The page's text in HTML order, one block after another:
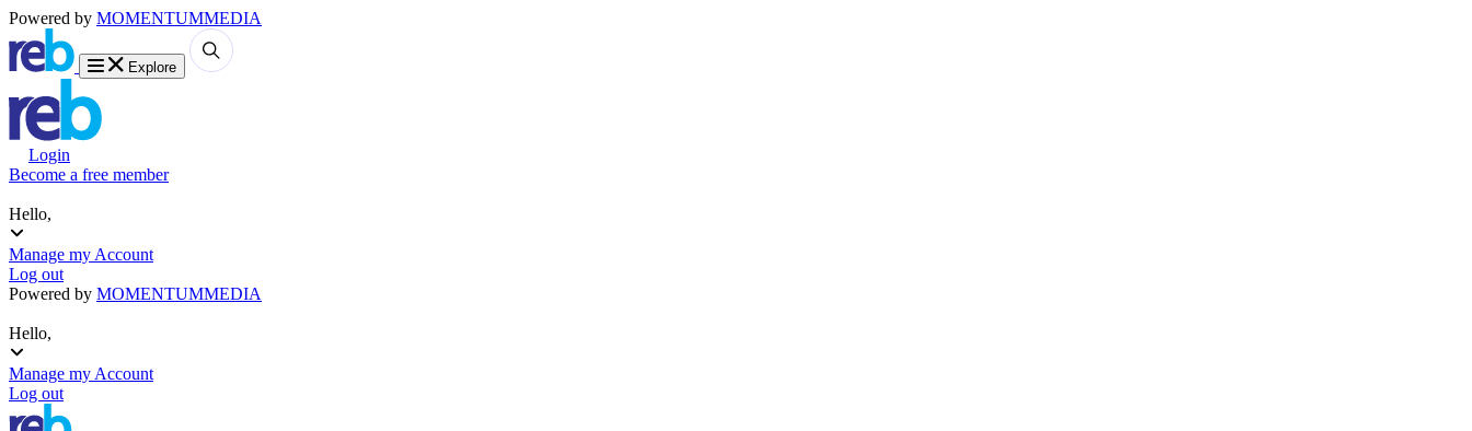
Powered by MOMENTUMMEDIA
Explore
Login
Become a free member
Hello,
Manage my Account
Log out
Powered by MOMENTUMMEDIA
Hello,
Manage my Account
Log out